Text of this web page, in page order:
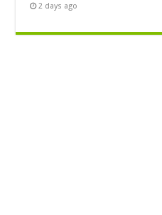
2 days ago